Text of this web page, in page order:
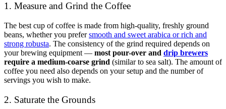
1. Measure and Grind the Coffee
The best cup of coffee is made from high-quality, freshly ground
beans, whether you prefersmooth and sweet arabica or rich and
strong robusta. The consistency of the grind required depends on
your brewing equipment — most pour-over and drip brewers
require a medium-coarse grind (similar to sea salt). The amount of
coffee you need also depends on your setup and the number of
servings you wish to make.
2. Saturate the Grounds